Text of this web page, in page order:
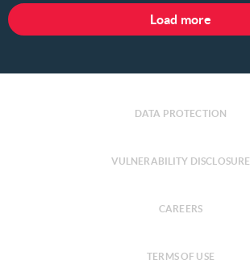
Load more
DATA PROTECTION
VULNERABILITY DISCLOSURE
CAREERS
TERMS OF USE